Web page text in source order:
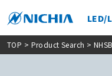
LED/
TOP > Product Search >